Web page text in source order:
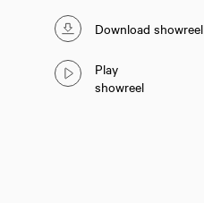
Download showreel
Play
showreel